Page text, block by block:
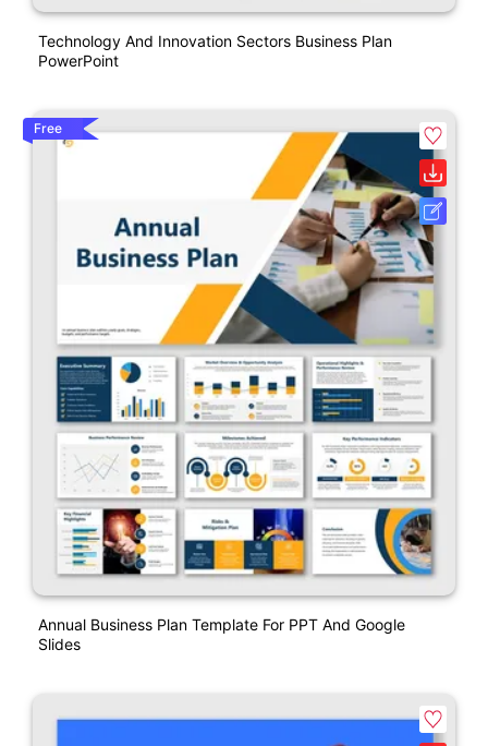
Technology And Innovation Sectors Business Plan
PowerPoint
Free
Annual Business Plan Template For PPT And Google
Slides